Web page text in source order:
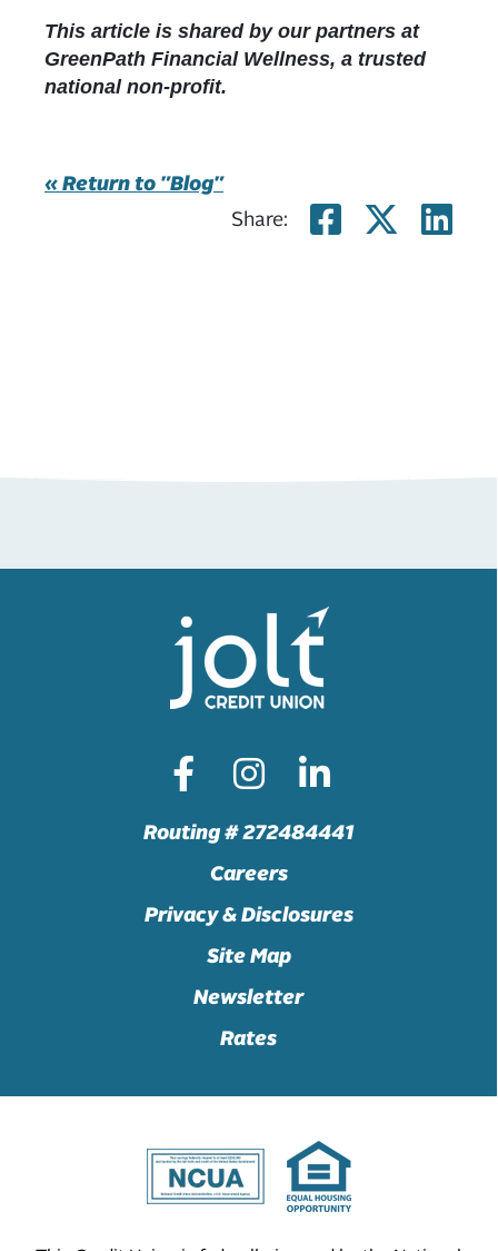
This article is shared by our partners at
GreenPath Financial Wellness, a trusted
national non-profit.
« Return to "Blog"
Share:
Share
Routing # 272484441
Careers
Privacy & Disclosures
Site Map
Newsletter
Rates